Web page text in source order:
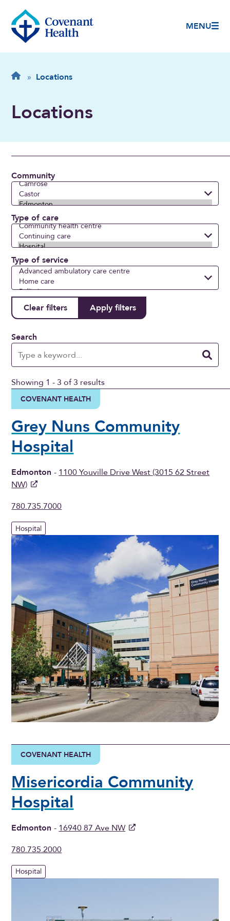
MENU
Breadcrumb
Home
» Locations
Locations
Community
Type of care
Search
Type of service
Showing 1 - 3 of 3 results
Grey Nuns Community
Hospital
COVENANT HEALTH
Edmonton- 1100 Youville Drive West (3015 62 Street
NW)
780.735.7000
Hospital
Misericordia Community
Hospital
COVENANT HEALTH
Edmonton- 16940 87 Ave NW
780.735.2000
Hospital